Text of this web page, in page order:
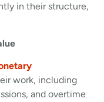
in their structure,
work, including
and overtime